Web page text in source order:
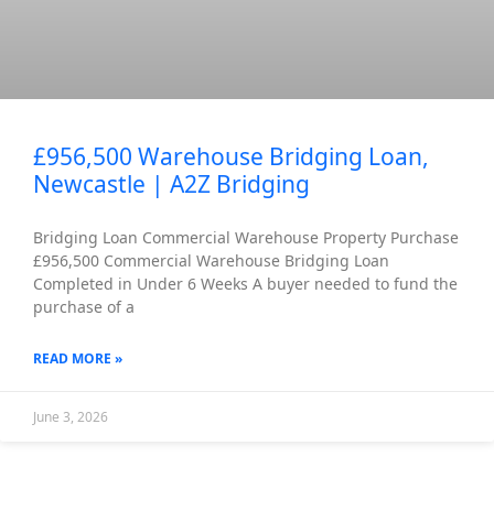
£956,500 Warehouse Bridging Loan,
Newcastle | A2Z Bridging
Bridging Loan Commercial Warehouse Property Purchase
£956,500 Commercial Warehouse Bridging Loan
Completed in Under 6 Weeks A buyer needed to fund the
purchase of a
READ MORE »
June 3, 2026